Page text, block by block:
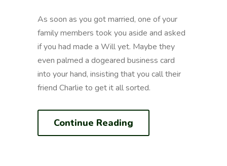
As soon as you got married, one of your
family members took you aside and asked
if you had made a Will yet. Maybe they
even palmed a dogeared business card
into your hand, insisting that you call their
friend Charlie to get it all sorted.
Continue Reading